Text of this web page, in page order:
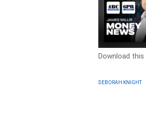
Download
DEBORAH KNIGHT